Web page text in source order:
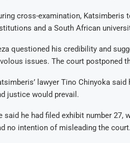
cross-examination, Katsimberis
and a South African
questioned his credibility and
issues. The court postponed
lawyer Tino Chinyoka
justice would prevail.
said he had filed exhibit number 27,
no intention of misleading the court.